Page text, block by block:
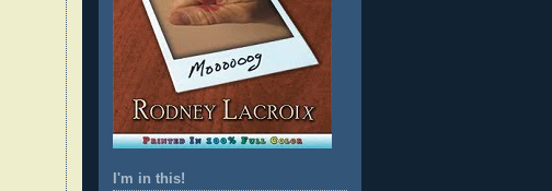
I'm in this!